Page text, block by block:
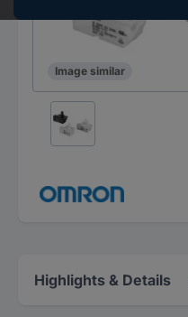
Image similar
Highlights & Details